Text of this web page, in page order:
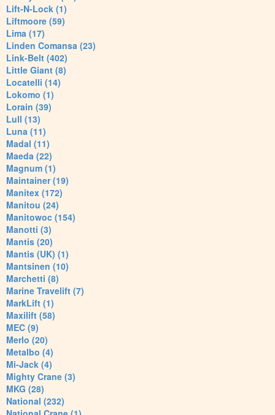
Lift-N-Lock (1)
Liftmoore (59)
Lima (17)
Linden Comansa (23)
Link-Belt (402)
Little Giant (8)
Locatelli (14)
Lokomo (1)
Lorain (39)
Lull (13)
Luna (11)
Madal (11)
Maeda (22)
Magnum (1)
Maintainer (19)
Manitex (172)
Manitou (24)
Manitowoc (154)
Manotti (3)
Mantis (20)
Mantis (UK) (1)
Mantsinen (10)
Marchetti (8)
Marine Travelift (7)
MarkLift (1)
Maxilift (58)
MEC (9)
Merlo (20)
Metalbo (4)
Mi-Jack (4)
Mighty Crane (3)
MKG (28)
National (232)